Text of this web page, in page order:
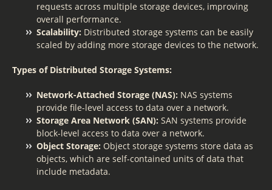
requests across multiple storage devices, improving
overall performance.
Scalability: Distributed storage systems can be easily
scaled by adding more storage devices to the network.
Types of Distributed Storage Systems:
Network-Attached Storage (NAS): NAS systems
provide file-level access to data over a network.
Storage Area Network (SAN): SAN systems provide
block-level access to data over a network.
Object Storage: Object storage systems store data as
objects, which are self-contained units of data that
include metadata.